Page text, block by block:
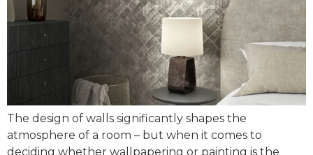
The design of walls significantly shapes the
atmosphere of a room – but when it comes to
deciding whether wallpapering or painting is the